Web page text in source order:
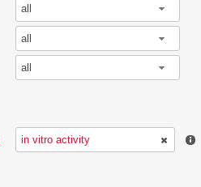
all
all
all